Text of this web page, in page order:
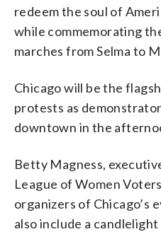
redeem the soul of
while commemorating
marches from Selma to
Chicago will be the
protests as
downtown in the
Betty Magness,
League of Women
organizers of Chicago’s
also include a